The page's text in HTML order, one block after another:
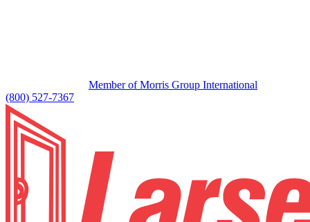
Member of Morris Group International
(800) 527-7367